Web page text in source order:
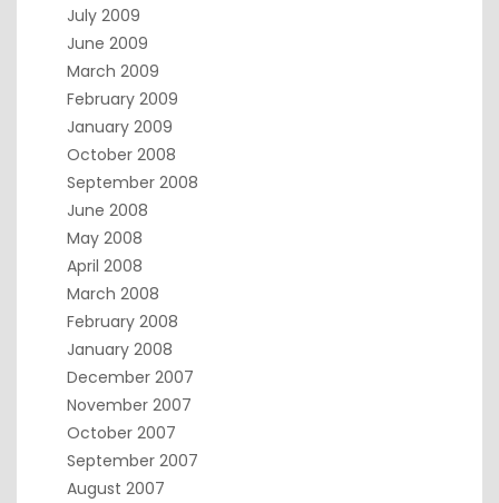
July 2009
June 2009
March 2009
February 2009
January 2009
October 2008
September 2008
June 2008
May 2008
April 2008
March 2008
February 2008
January 2008
December 2007
November 2007
October 2007
September 2007
August 2007